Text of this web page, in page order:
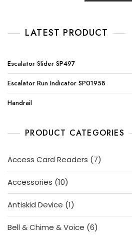
LATEST PRODUCT
Escalator Slider SP497
Escalator Run Indicator SP01958
Handrail
PRODUCT CATEGORIES
Access Card Readers 77
products
Accessories 1010
products
Antiskid Device 11
product
Bell & Chime & Voice 66